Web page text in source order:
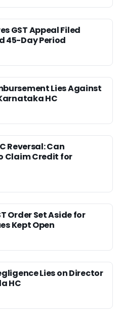
GST Appeal Filed
45-Day Period
Lies Against
HC
Reversal: Can
Claim Credit for
Order Set Aside for
Kept Open
Lies on Director
HC